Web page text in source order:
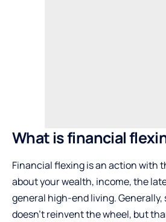
What is financial
Financial flexing is an action with
about your wealth, income, the
general high-end living.
doesn’t reinvent the wheel, but